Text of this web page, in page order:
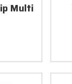
Multi